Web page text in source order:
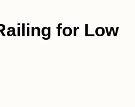
for Low